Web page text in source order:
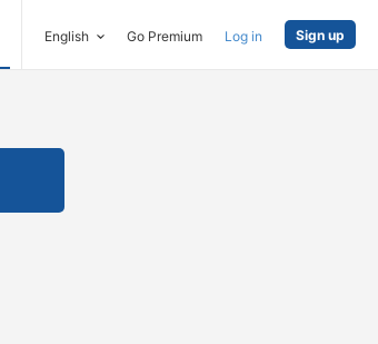
English Go Premium Log in Sign up